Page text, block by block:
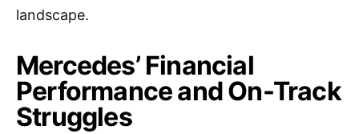
landscape.
Mercedes’ Financial
Performance and On-Track
Struggles